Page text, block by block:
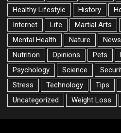
Healthy Lifestyle
History
Internet
Life Martial Arts
Mental Health
Nature
Nutrition
Opinions Pets
Psychology
Science
Stress
Technology Tips
Uncategorized
Weight Loss